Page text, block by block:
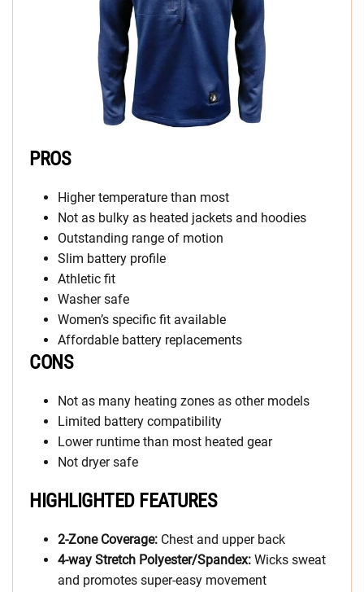
PROS
Higher temperature than most
Not as bulky as heated jackets and hoodies
Outstanding range of motion
Slim battery profile
Athletic fit
Washer safe
Women’s specific fit available
Affordable battery replacements
CONS
Not as many heating zones as other models
Limited battery compatibility
Lower runtime than most heated gear
Not dryer safe
HIGHLIGHTED FEATURES
2-Zone Coverage: Chest and upper back
4-way Stretch Polyester/Spandex: Wicks sweat
and promotes super-easy movement